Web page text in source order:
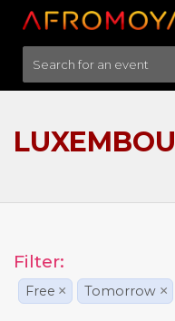
Filter:
Free × Tomorrow ×